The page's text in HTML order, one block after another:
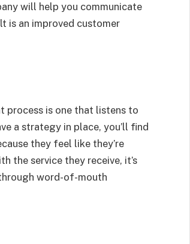
will help you communicate
is an improved customer
process is one that listens to
a strategy in place, you’ll find
they feel like they’re
the service they receive, it’s
word-of-mouth